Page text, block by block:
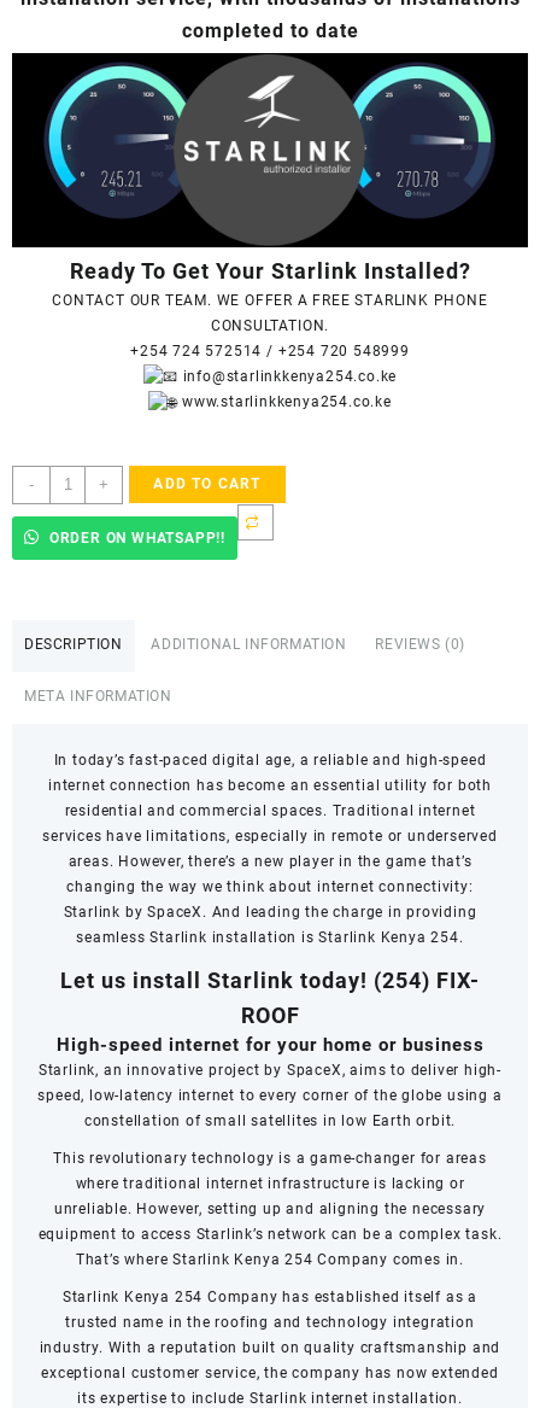
completed to date
Ready To Get Your Starlink Installed?
CONTACT OUR TEAM. WE OFFER A FREE STARLINK PHONE
CONSULTATION.
+254 724 572514 / +254 720 548999
info@starlinkkenya254.co.ke
www.starlinkkenya254.co.ke
-
Starlink
Accredited
+ ADD TO CART
ORDER ON WHATSAPP!!
DESCRIPTION ADDITIONAL INFORMATION REVIEWS (0)
META INFORMATION
In today’s fast-paced digital age, a reliable and high-speed
internet connection has become an essential utility for both
residential and commercial spaces. Traditional internet
services have limitations, especially in remote or underserved
areas. However, there’s a new player in the game that’s
changing the way we think about internet connectivity:
Starlink by SpaceX. And leading the charge in providing
seamless Starlink installation is Starlink Kenya 254.
Let us install Starlink today! (254) FIX-
ROOF
High-speed internet for your home or business
Starlink, an innovative project by SpaceX, aims to deliver high-
speed, low-latency internet to every corner of the globe using a
constellation of small satellites in low Earth orbit.
This revolutionary technology is a game-changer for areas
where traditional internet infrastructure is lacking or
unreliable. However, setting up and aligning the necessary
equipment to access Starlink’s network can be a complex task.
That’s where Starlink Kenya 254 Company comes in.
Starlink Kenya 254 Company has established itself as a
trusted name in the roofing and technology integration
industry. With a reputation built on quality craftsmanship and
exceptional customer service, the company has now extended
its expertise to include Starlink internet installation.